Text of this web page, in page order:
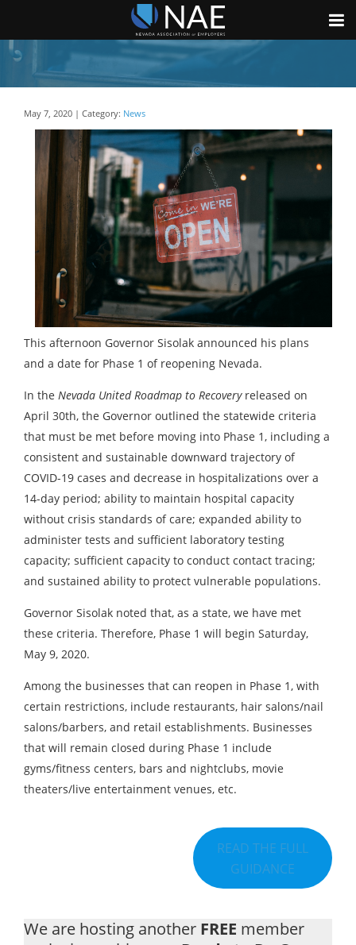
May 7, 2020 | Category: News
This afternoon Governor Sisolak announced his plans
and a date for Phase 1 of reopening Nevada.
In the Nevada United Roadmap to Recoveryreleased on
April 30th, the Governor outlined the statewide criteria
that must be met before moving into Phase 1, including a
consistent and sustainable downward trajectory of
COVID-19 cases and decrease in hospitalizations over a
14-day period; ability to maintain hospital capacity
without crisis standards of care; expanded ability to
administer tests and sufficient laboratory testing
capacity; sufficient capacity to conduct contact tracing;
and sustained ability to protect vulnerable populations.
Governor Sisolak noted that, as a state, we have met
these criteria. Therefore, Phase 1 will begin Saturday,
May 9, 2020.
Among the businesses that can reopen in Phase 1, with
certain restrictions, include restaurants, hair salons/nail
salons/barbers, and retail establishments. Businesses
that will remain closed during Phase 1 include
gyms/fitness centers, bars and nightclubs, movie
theaters/live entertainment venues, etc.
READ THE FULL
GUIDANCE
We are hosting another FREE member